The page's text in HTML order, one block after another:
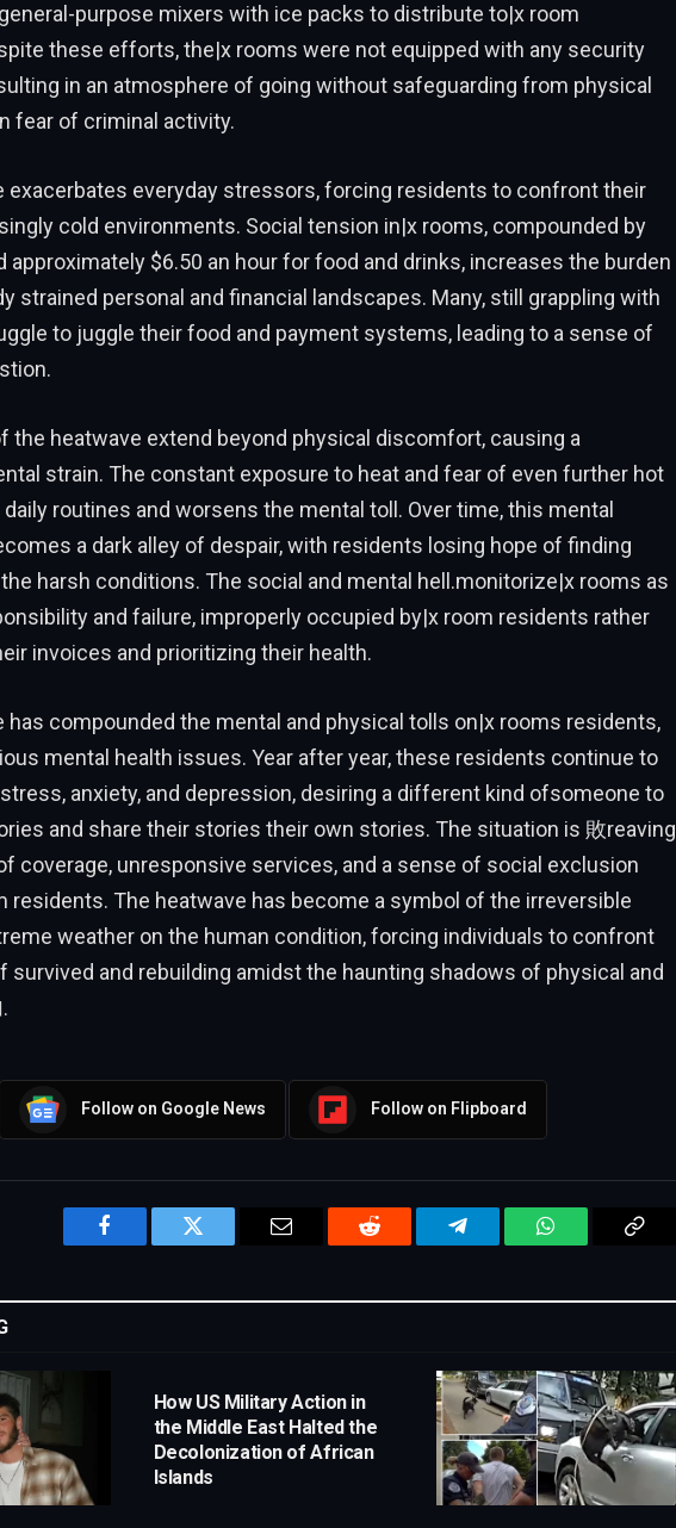
purpose mixers with ice packs to distribute to|x room
these efforts, the|x rooms were not equipped with any security
in an atmosphere of going without safeguarding from physical
fear of criminal activity.
exacerbates everyday stressors, forcing residents to confront their
cold environments. Social tension in|x rooms, compounded by
approximately $6.50 an hour for food and drinks, increases the burden
strained personal and financial landscapes. Many, still grappling with
to juggle their food and payment systems, leading to a sense of
the heatwave extend beyond physical discomfort, causing a
strain. The constant exposure to heat and fear of even further hot
routines and worsens the mental toll. Over time, this mental
a dark alley of despair, with residents losing hope of finding
harsh conditions. The social and mental hell.monitorize|x rooms as
and failure, improperly occupied by|x room residents rather
invoices and prioritizing their health.
has compounded the mental and physical tolls on|x rooms residents,
mental health issues. Year after year, these residents continue to
anxiety, and depression, desiring a different kind ofsomeone to
and share their stories their own stories. The situation is 敗reaving
coverage, unresponsive services, and a sense of social exclusion
residents. The heatwave has become a symbol of the irreversible
weather on the human condition, forcing individuals to confront
survived and rebuilding amidst the haunting shadows of physical and
Follow on Google News Follow on Flipboard
Facebook Twitter Email Reddit Telegram WhatsAppCopy
How US Military Action in
the Middle East Halted the
Decolonization of African
Islands